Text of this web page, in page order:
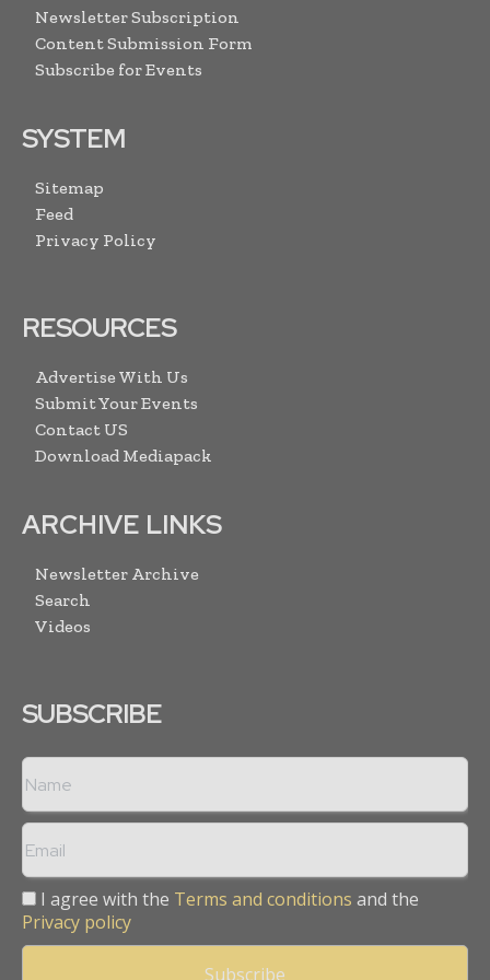
Newsletter Subscription
Content Submission Form
Subscribe for Events
SYSTEM
Sitemap
Feed
Privacy Policy
RESOURCES
Advertise With Us
Submit Your Events
Contact US
Download Mediapack
ARCHIVE LINKS
Newsletter Archive
Search
Videos
SUBSCRIBE
I agree with the Terms and conditions and the
Privacy policy